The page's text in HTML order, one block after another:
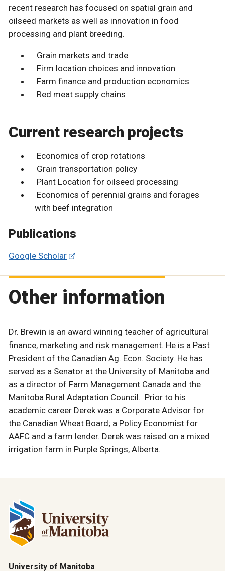
recent research has focused on spatial grain and
oilseed markets as well as innovation in food
processing and plant breeding.
Grain markets and trade
Firm location choices and innovation
Farm finance and production economics
Red meat supply chains
Current research projects
Economics of crop rotations
Grain transportation policy
Plant Location for oilseed processing
Economics of perennial grains and forages
with beef integration
Publications
Google Scholar
Other information
Dr. Brewin is an award winning teacher of agricultural
finance, marketing and risk management. He is a Past
President of the Canadian Ag. Econ. Society. He has
served as a Senator at the University of Manitoba and
as a director of Farm Management Canada and the
Manitoba Rural Adaptation Council. Prior to his
academic career Derek was a Corporate Advisor for
the Canadian Wheat Board; a Policy Economist for
AAFC and a farm lender. Derek was raised on a mixed
irrigation farm in Purple Springs, Alberta.
University of Manitoba